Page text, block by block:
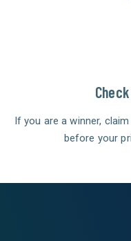
If you are a winner,
before your